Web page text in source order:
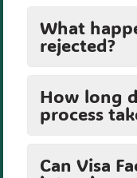
What
rejected?
How long
process
Can Visa